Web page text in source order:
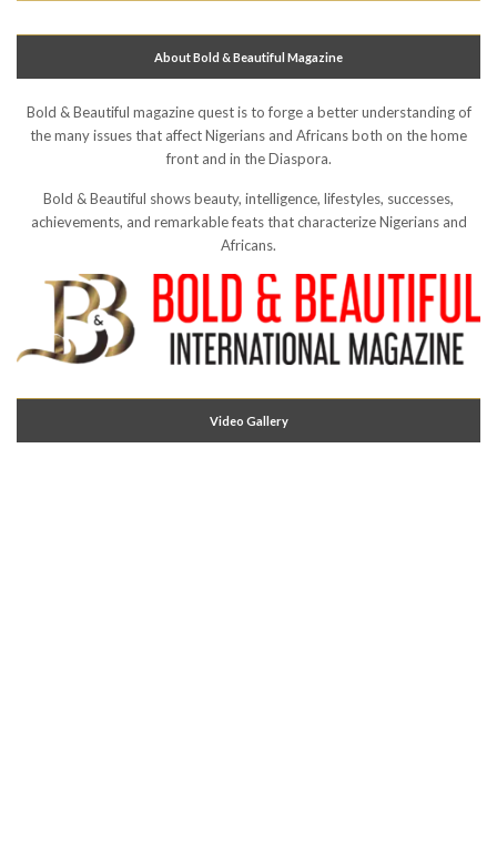
About Bold & Beautiful Magazine
Bold & Beautiful magazine quest is to forge a better understanding of
the many issues that affect Nigerians and Africans both on the home
front and in the Diaspora.
Bold & Beautiful shows beauty, intelligence, lifestyles, successes,
achievements, and remarkable feats that characterize Nigerians and
Africans.
Video Gallery